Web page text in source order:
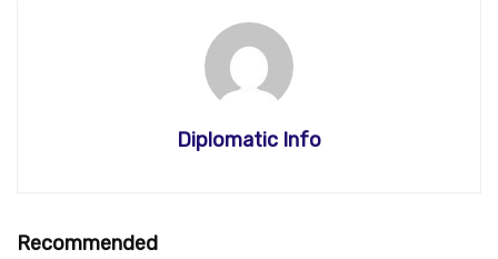
Diplomatic Info
Recommended